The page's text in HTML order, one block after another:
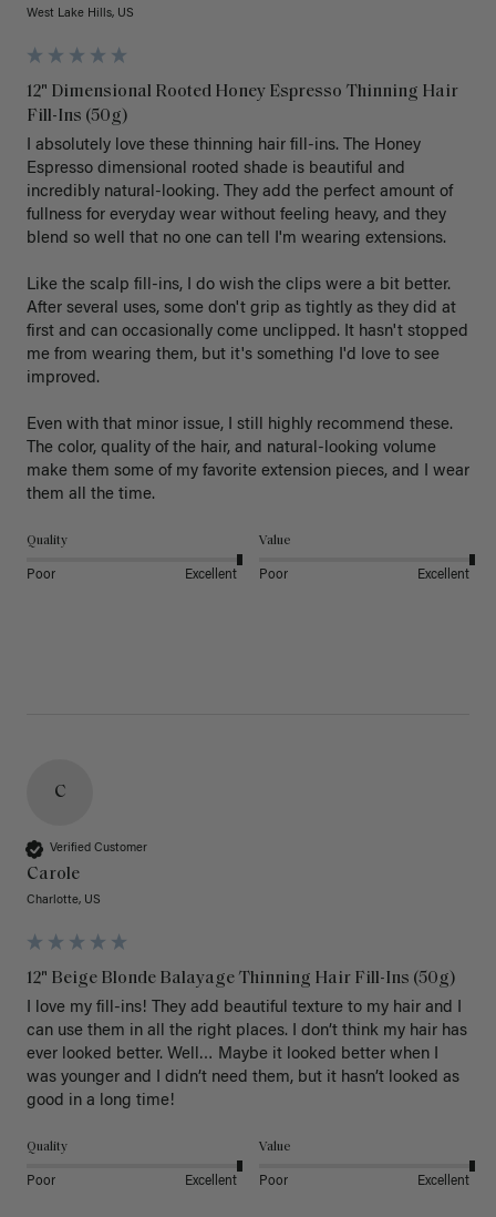
West Lake Hills, US
12" Dimensional Rooted Honey Espresso Thinning Hair
Fill-Ins (50g)
I absolutely love these thinning hair fill-ins. The Honey
Espresso dimensional rooted shade is beautiful and
incredibly natural-looking. They add the perfect amount of
fullness for everyday wear without feeling heavy, and they
blend so well that no one can tell I'm wearing extensions.
Like the scalp fill-ins, I do wish the clips were a bit better.
After several uses, some don't grip as tightly as they did at
first and can occasionally come unclipped. It hasn't stopped
me from wearing them, but it's something I'd love to see
improved.
Even with that minor issue, I still highly recommend these.
The color, quality of the hair, and natural-looking volume
make them some of my favorite extension pieces, and I wear
Quality
Poor Excellent
Value
Poor Excellent
C
Verified Customer
Carole
Charlotte, US
12" Beige Blonde Balayage Thinning Hair Fill-Ins (50g)
I love my fill-ins! They add beautiful texture to my hair and I
can use them in all the right places. I don’t think my hair has
ever looked better. Well… Maybe it looked better when I
was younger and I didn’t need them, but it hasn’t looked as
good in a long time!
Quality
Poor Excellent
Value
Poor Excellent